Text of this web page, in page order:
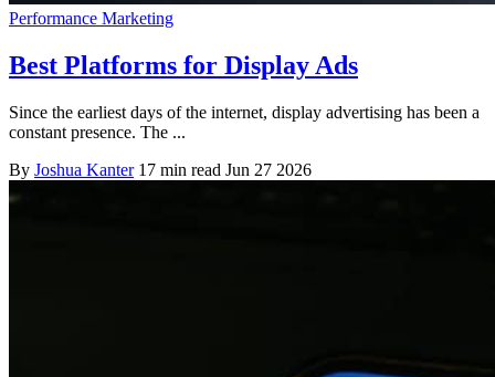
Performance Marketing
Best Platforms for Display Ads
Since the earliest days of the internet, display advertising has been a
constant presence. The ...
By Joshua Kanter 17 min read Jun 27 2026